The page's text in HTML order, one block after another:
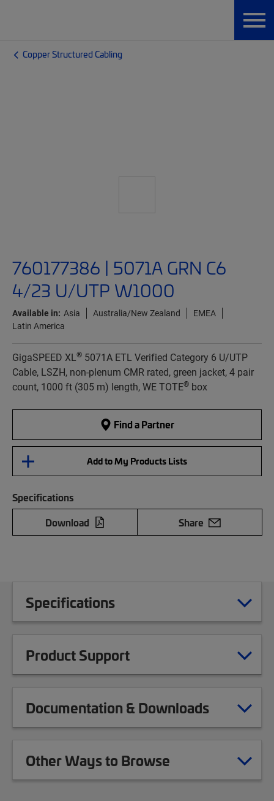
Copper Structured Cabling
760177386 | 5071A GRN C6
4/23 U/UTP W1000
Available in: Asia Australia/New Zealand
EMEA
Latin America
GigaSPEED XL® 5071A ETL Verified Category 6 U/UTP
Cable, LSZH, non-plenum CMR rated, green jacket, 4 pair
count, 1000 ft (305 m) length, WE TOTE® box
Find a Partner
Add to My Products Lists
Specifications
Download
Share
Specifications
Product Support
Documentation & Downloads
Other Ways to Browse